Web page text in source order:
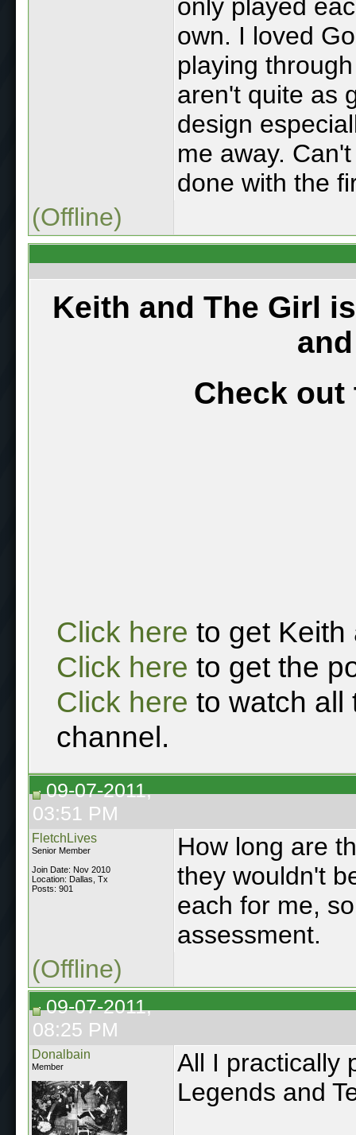
only played
own. I loved
playing
aren't quite as
design
me away.
done with the
(Offline)
Keith and The Girl
Check out
Click here to get Keith
Click here to get the
Click here to watch all
channel.
09-07-2011,
03:51 PM
FletchLives
Senior Member
Join Date: Nov 2010
Location: Dallas, Tx
Posts: 901
How long are
they wouldn't
each for me,
assessment.
(Offline)
09-07-2011,
08:25 PM
Donalbain
Member
All I practically
Legends and